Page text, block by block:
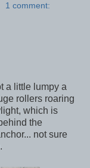
1 comment:
a little lumpy a
rollers roaring
which is
the
not sure